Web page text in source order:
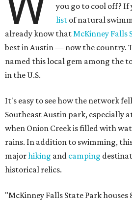
you go to cool off? If
list of natural
already know thatMcKinney Falls
best in Austin — now the country.
named this local gem among the
in the U.S.
It's easy to see how the network
Southeast Austin park, especially
when Onion Creek is filled with
rains. In addition to swimming,
majorhiking and camping
historical relics.
"McKinney Falls State Park